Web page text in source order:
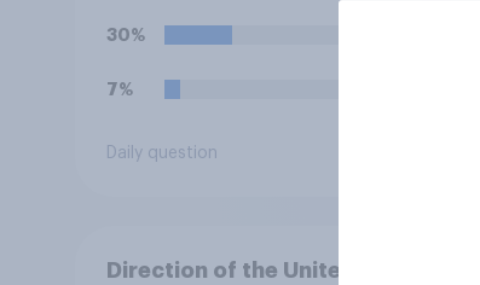
30%
7%
Daily question
Direction of the United